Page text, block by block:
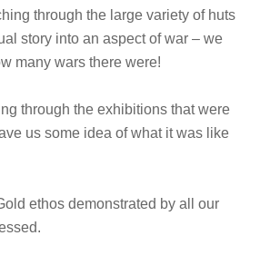
through the large variety of huts
story into an aspect of war – we
many wars there were!
through the exhibitions that were
us some idea of what it was like
ethos demonstrated by all our